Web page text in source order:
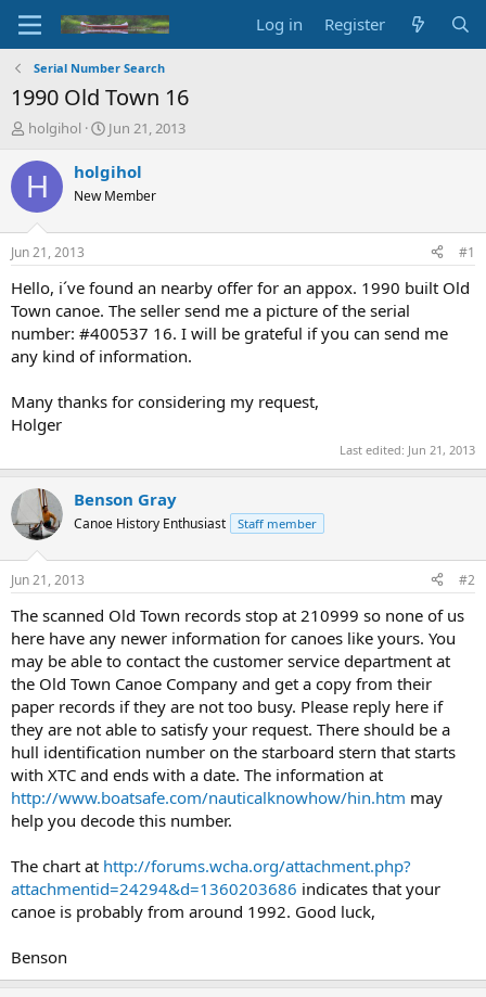
Log in Register
Serial Number Search
1990 Old Town 16
T
r
e
d
t
a
t
e
r
holgihol
S
a
r
t
t
e
Jun 21, 2013
H holgihol
New Member
Jun 21, 2013 #1
Hello, i´ve found an nearby offer for an appox. 1990 built Old
Town canoe. The seller send me a picture of the serial
number: #400537 16. I will be grateful if you can send me
any kind of information.
Many thanks for considering my request,
Holger
Last edited: Jun 21, 2013
Benson Gray
Canoe History Enthusiast Staff member
Jun 21, 2013 #2
The scanned Old Town records stop at 210999 so none of us
here have any newer information for canoes like yours. You
may be able to contact the customer service department at
the Old Town Canoe Company and get a copy from their
paper records if they are not too busy. Please reply here if
they are not able to satisfy your request. There should be a
hull identification number on the starboard stern that starts
with XTC and ends with a date. The information at
http://www.boatsafe.com/nauticalknowhow/hin.htm may
help you decode this number.
The chart at http://forums.wcha.org/attachment.php?
attachmentid=24294&d=1360203686 indicates that your
canoe is probably from around 1992. Good luck,
Benson